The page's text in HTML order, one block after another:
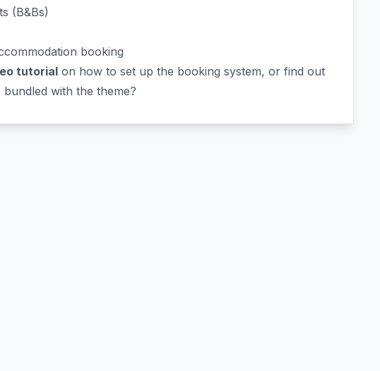
(B&Bs)
booking
tutorial on how to set up the booking system, or find out
bundled with the theme?